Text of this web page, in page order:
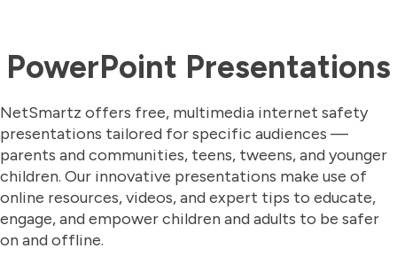
PowerPoint Presentations
NetSmartz offers free, multimedia internet safety
presentations tailored for specific audiences —
parents and communities, teens, tweens, and younger
children. Our innovative presentations make use of
online resources, videos, and expert tips to educate,
engage, and empower children and adults to be safer
on and offline.​